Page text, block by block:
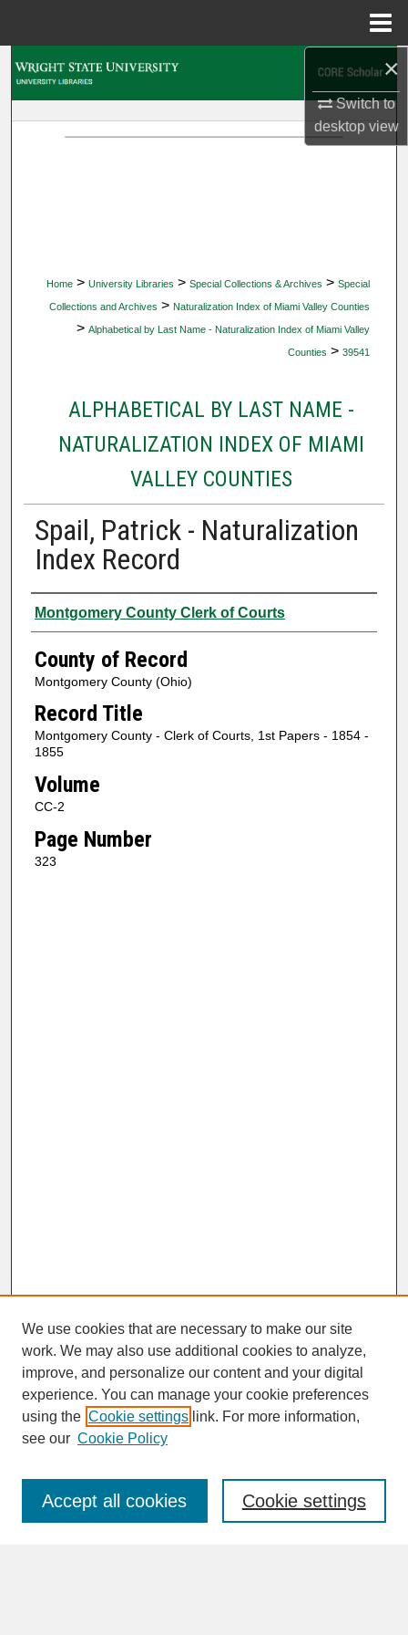
×
Switch to
desktopview
Home > University Libraries > Special Collections & Archives > Special
Collections and Archives > Naturalization Index of Miami Valley Counties
> Alphabetical by Last Name - Naturalization Index of Miami Valley
Counties > 39541
ALPHABETICAL BY LAST NAME -
NATURALIZATION INDEX OF MIAMI
VALLEY COUNTIES
Spail, Patrick - Naturalization
Index Record
Authors
Montgomery County Clerk of Courts
County of Record
Montgomery County (Ohio)
Record Title
Montgomery County - Clerk of Courts, 1st Papers - 1854 -
1855
Volume
CC-2
Page Number
323
SEARCH
Enter search terms:
We use cookies that are necessary to make our site
work. We may also use additional cookies to analyze,
improve, and personalize our content and your digital
experience. You can manage your cookie preferences
using the Cookie settings link. For more information,
see our Cookie Policy
Cookie settings
Accept all cookies